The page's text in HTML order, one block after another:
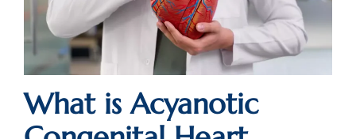
What is Acyanotic